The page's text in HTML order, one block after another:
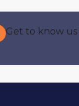
Get to know us